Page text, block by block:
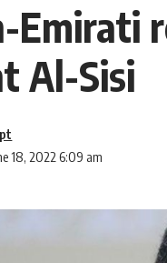
Emirati
Al-Sisi
18, 2022 6:09 am